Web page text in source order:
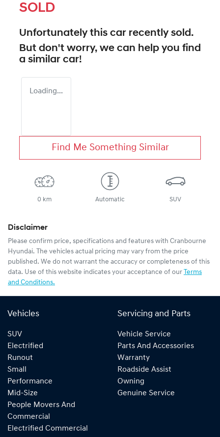
SOLD
Unfortunately this car recently sold.
But don't worry, we can help you find
a similar car!
Loading...
Find Me Something Similar
0 km Automatic SUV
Disclaimer
Please confirm price, specifications and features with Cranbourne
Hyundai. The vehicles actual pricing may vary from the price
published. We do not warrant the accuracy or completeness of this
data. Use of this website indicates your acceptance of our Terms
and Conditions.
Vehicles
SUV
Electrified
Runout
Small
Performance
Mid-Size
People Movers And
Commercial
Electrified Commercial
Servicing and Parts
Vehicle Service
Parts And Accessories
Warranty
Roadside Assist
Owning
Genuine Service